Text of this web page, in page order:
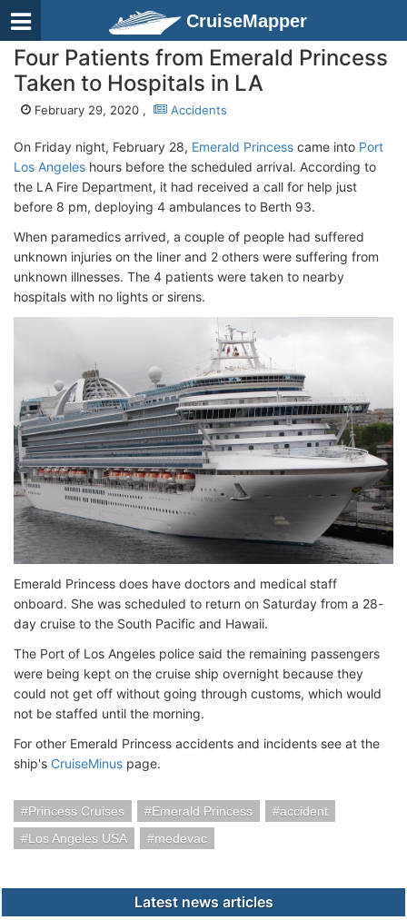
CruiseMapper
Four Patients from Emerald Princess
Taken to Hospitals in LA
February 29, 2020 , Accidents
On Friday night, February 28, Emerald Princess came into Port
Los Angeles hours before the scheduled arrival. According to
the LA Fire Department, it had received a call for help just
before 8 pm, deploying 4 ambulances to Berth 93.
When paramedics arrived, a couple of people had suffered
unknown injuries on the liner and 2 others were suffering from
unknown illnesses. The 4 patients were taken to nearby
hospitals with no lights or sirens.
Emerald Princess does have doctors and medical staff
onboard. She was scheduled to return on Saturday from a 28-
day cruise to the South Pacific and Hawaii.
The Port of Los Angeles police said the remaining passengers
were being kept on the cruise ship overnight because they
could not get off without going through customs, which would
not be staffed until the morning.
For other Emerald Princess accidents and incidents see at the
ship's CruiseMinus page.
Princess Cruises Emerald Princess
accident
Los Angeles USA
medevac
Latest news articles